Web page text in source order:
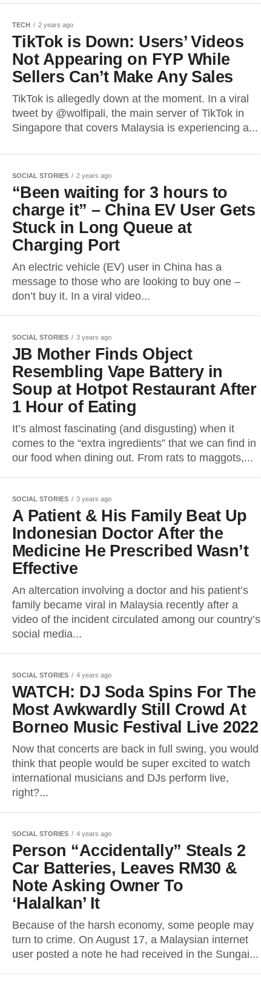
TECH 2 years ago
TikTok is Down: Users’ Videos
Not Appearing on FYP While
Sellers Can’t Make Any Sales
TikTok is allegedly down at the moment. In a viral
tweet by @wolfipali, the main server of TikTok in
Singapore that covers Malaysia is experiencing a...
SOCIAL STORIES 2 years ago
“Been waiting for 3 hours to
charge it” – China EV User Gets
Stuck in Long Queue at
Charging Port
An electric vehicle (EV) user in China has a
message to those who are looking to buy one –
don’t buy it. In a viral video...
SOCIAL STORIES 3 years ago
JB Mother Finds Object
Resembling Vape Battery in
Soup at Hotpot Restaurant After
1 Hour of Eating
It’s almost fascinating (and disgusting) when it
comes to the “extra ingredients” that we can find in
our food when dining out. From rats to maggots,...
SOCIAL STORIES 3 years ago
A Patient & His Family Beat Up
Indonesian Doctor After the
Medicine He Prescribed Wasn’t
Effective
An altercation involving a doctor and his patient’s
family became viral in Malaysia recently after a
video of the incident circulated among our country’s
social media...
SOCIAL STORIES 4 years ago
WATCH: DJ Soda Spins For The
Most Awkwardly Still Crowd At
Borneo Music Festival Live 2022
Now that concerts are back in full swing, you would
think that people would be super excited to watch
international musicians and DJs perform live,
right?...
SOCIAL STORIES 4 years ago
Person “Accidentally” Steals 2
Car Batteries, Leaves RM30 &
Note Asking Owner To
‘Halalkan’ It
Because of the harsh economy, some people may
turn to crime. On August 17, a Malaysian internet
user posted a note he had received in the Sungai...